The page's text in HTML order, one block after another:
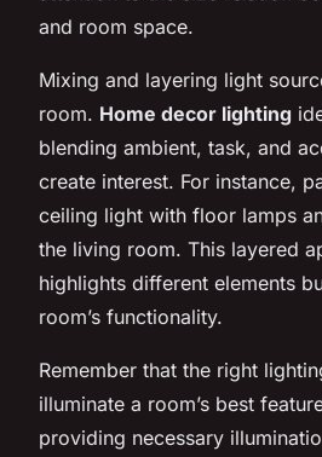
and room space.
Mixing and layering light
room. Home decor lighting
blending ambient, task, and
create interest. For instance,
ceiling light with floor lamps
the living room. This layered
highlights different elements
room’s functionality.
Remember that the right
illuminate a room’s best
providing necessary